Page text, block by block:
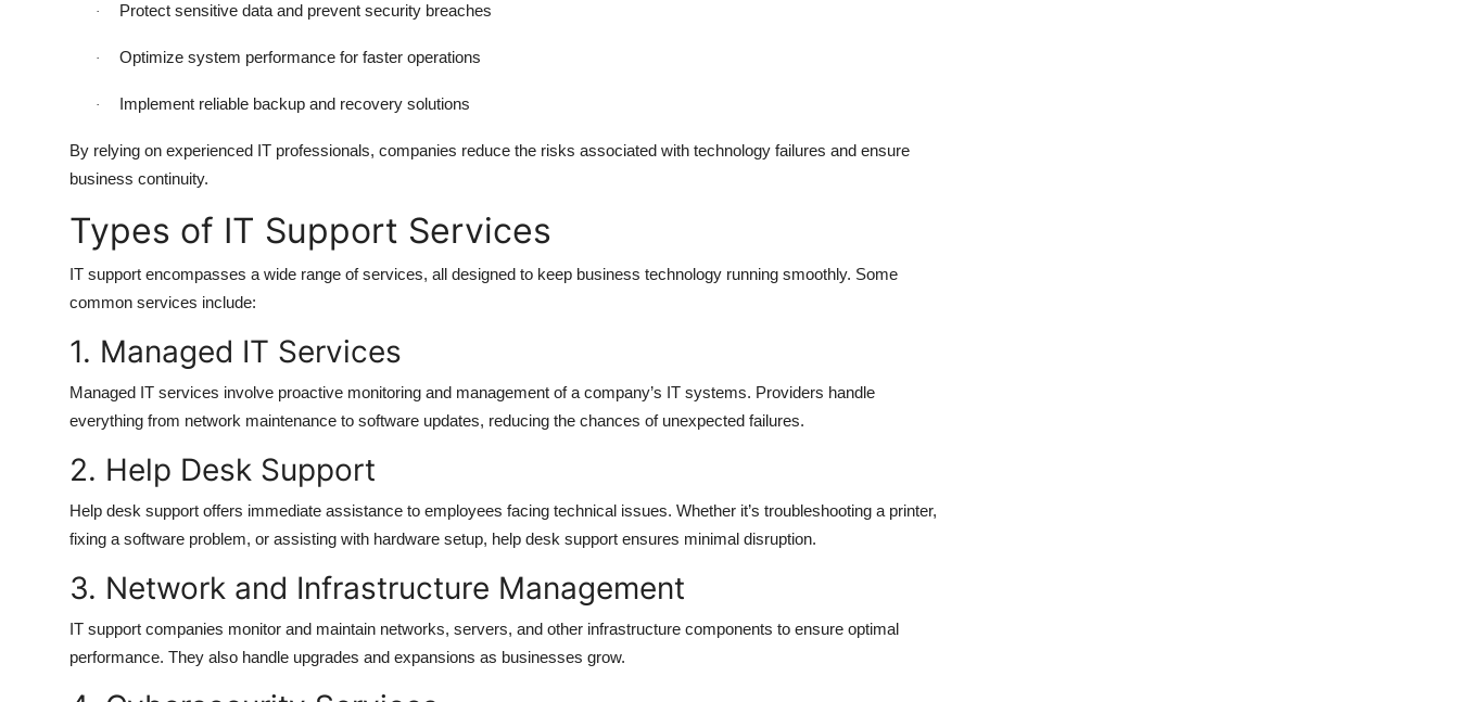
· Protect sensitive data and prevent security breaches
· Optimize system performance for faster operations
· Implement reliable backup and recovery solutions
By relying on experienced IT professionals, companies reduce the risks associated with technology failures and ensure
business continuity.
Types of IT Support Services
IT support encompasses a wide range of services, all designed to keep business technology running smoothly. Some
common services include:
1. Managed IT Services
Managed IT services involve proactive monitoring and management of a company’s IT systems. Providers handle
everything from network maintenance to software updates, reducing the chances of unexpected failures.
2. Help Desk Support
Help desk support offers immediate assistance to employees facing technical issues. Whether it’s troubleshooting a printer,
fixing a software problem, or assisting with hardware setup, help desk support ensures minimal disruption.
3. Network and Infrastructure Management
IT support companies monitor and maintain networks, servers, and other infrastructure components to ensure optimal
performance. They also handle upgrades and expansions as businesses grow.